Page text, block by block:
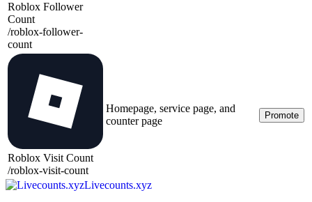
Roblox Follower
Count
/roblox-follower-
count
Roblox Visit Count
/roblox-visit-count
Homepage, service page, and
counter page
Promote
Livecounts.xyz